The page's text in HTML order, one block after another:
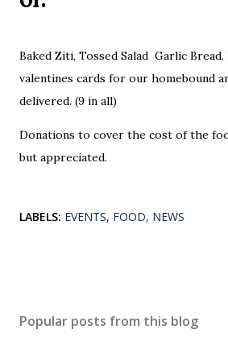
Baked Ziti, Tossed Salad Garlic
valentines cards for our homebound
delivered. (9 in all)
Donations to cover the cost of the
but appreciated.
LABELS: EVENTS FOOD NEWS
Popular posts from this blog